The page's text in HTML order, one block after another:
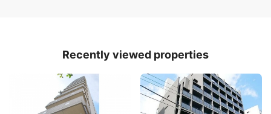
Recently viewed properties